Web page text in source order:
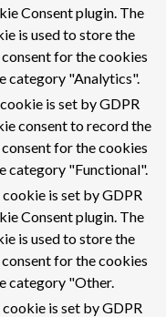
Consent plugin. The
is used to store the
consent for the cookies
category "Analytics".
is set by GDPR
consent to record the
consent for the cookies
category "Functional".
cookie is set by GDPR
Consent plugin. The
is used to store the
consent for the cookies
category "Other.
cookie is set by GDPR